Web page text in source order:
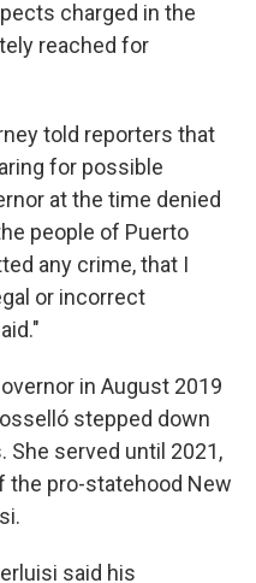
charged in the
reached for
told reporters that
for possible
at the time denied
people of Puerto
any crime, that I
or incorrect
in August 2019
stepped down
served until 2021,
the pro-statehood New
said his